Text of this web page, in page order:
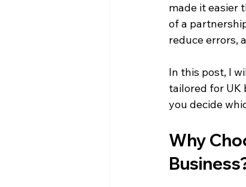
made it easier
of a
reduce errors,
In this post, I
tailored for UK
you decide
Why